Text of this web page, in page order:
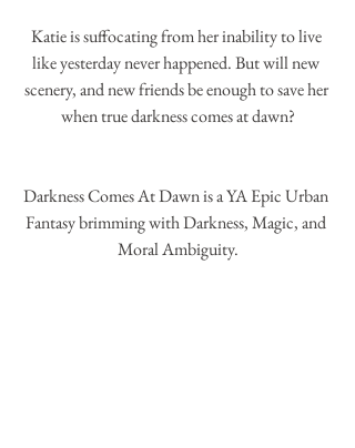
Katie is suffocating from her inability to live
like yesterday never happened. But will new
scenery, and new friends be enough to save her
when true darkness comes at dawn?
Darkness Comes At Dawn is a YA Epic Urban
Fantasy brimming with Darkness, Magic, and
Moral Ambiguity.